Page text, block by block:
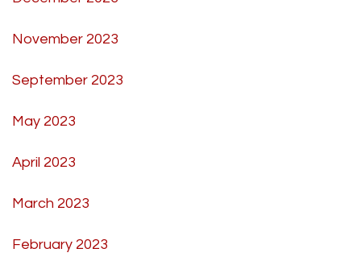
November 2023
September 2023
May 2023
April 2023
March 2023
February 2023